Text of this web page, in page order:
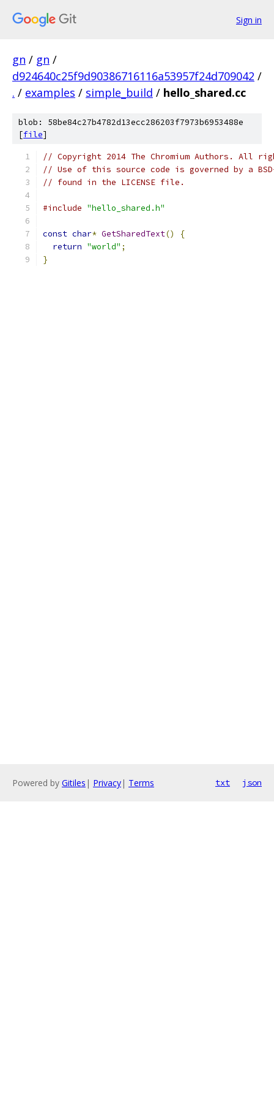
Sign in
gn / gn /
d924640c25f9d90386716116a53957f24d709042 /
. / examples / simple_build / hello_shared.cc
blob: 58be84c27b4782d13ecc286203f7973b6953488e
[file]
// Copyright 2014 The Chromium Authors. All
// Use of this source code is governed by a
// found in the LICENSE file.
#include "hello_shared.h"
const char* GetSharedText()
{
return "world" ;
}
Powered by Gitiles | Privacy| Terms txt json